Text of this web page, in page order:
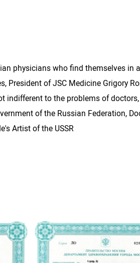
physicians who find themselves in
President of JSC Medicine Grigory
indifferent to the problems of
of the Russian Federation,
Artist of the USSR